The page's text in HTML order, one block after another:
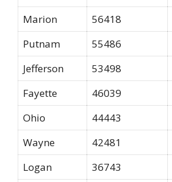
Marion
56418
Putnam
55486
Jefferson
53498
Fayette
46039
Ohio
44443
Wayne
42481
Logan
36743